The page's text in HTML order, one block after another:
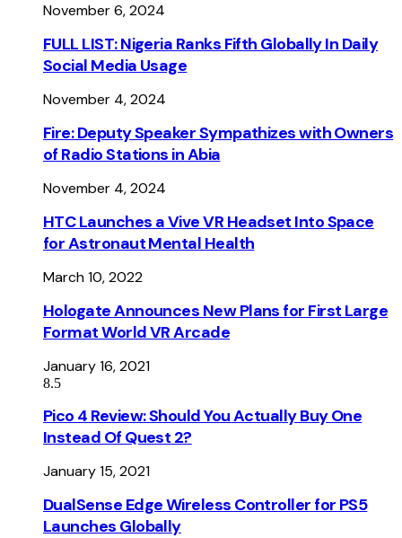
November 6, 2024
FULL LIST: Nigeria Ranks Fifth Globally In Daily
Social Media Usage
November 4, 2024
Fire: Deputy Speaker Sympathizes with Owners
of Radio Stations in Abia
November 4, 2024
HTC Launches a Vive VR Headset Into Space
for Astronaut Mental Health
March 10, 2022
Hologate Announces New Plans for First Large
Format World VR Arcade
January 16, 2021
8.5
Pico 4 Review: Should You Actually Buy One
Instead Of Quest 2?
January 15, 2021
DualSense Edge Wireless Controller for PS5
Launches Globally